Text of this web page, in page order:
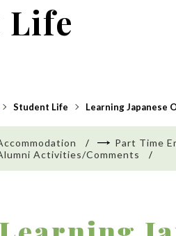
Life
Student Life Learning Japanese
Part Time
Activities/Comments